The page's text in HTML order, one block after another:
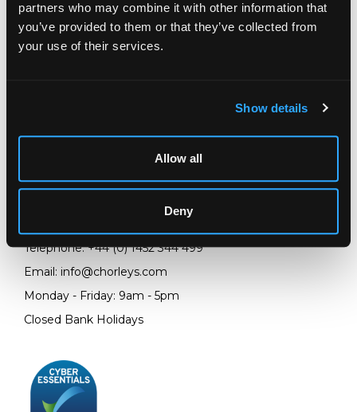
partners who may combine it with other information that
you’ve provided to them or that they’ve collected from
your use of their services.
Show details
Allow all
Deny
Prinknash Abbey Park
Telephone:+44 (0)1452 344 499
Email: info@chorleys.com
Monday - Friday: 9am - 5pm
Closed Bank Holidays